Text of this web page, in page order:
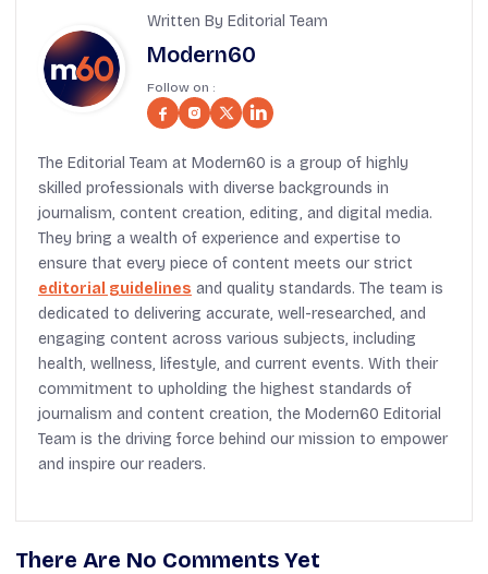
Written By Editorial Team
Modern60
Follow on :
The Editorial Team at Modern60 is a group of highly
skilled professionals with diverse backgrounds in
journalism, content creation, editing, and digital media.
They bring a wealth of experience and expertise to
ensure that every piece of content meets our strict
editorial guidelines and quality standards. The team is
dedicated to delivering accurate, well-researched, and
engaging content across various subjects, including
health, wellness, lifestyle, and current events. With their
commitment to upholding the highest standards of
journalism and content creation, the Modern60 Editorial
Team is the driving force behind our mission to empower
and inspire our readers.
There Are No Comments Yet